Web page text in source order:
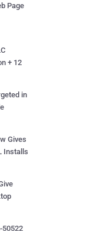
Page
+ 12
in
Gives
Installs
50522